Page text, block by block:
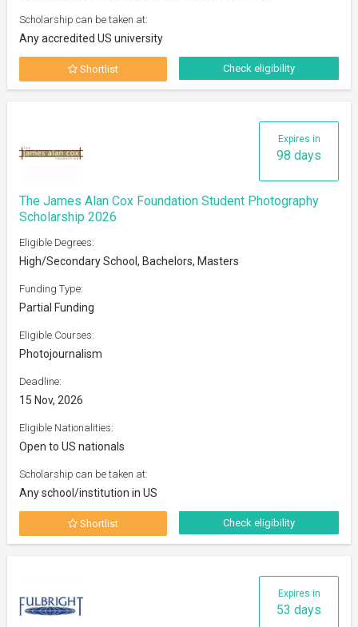
Scholarship can be taken at:
Any accredited US university
Shortlist Check eligibility
Expires in
98 days
The James Alan Cox Foundation Student Photography
Scholarship 2026
Eligible Degrees:
High/Secondary School, Bachelors, Masters
Funding Type:
Partial Funding
Eligible Courses:
Photojournalism
Deadline:
15 Nov, 2026
Eligible Nationalities:
Open to US nationals
Scholarship can be taken at:
Any school/institution in US
Shortlist Check eligibility
Expires in
53 days